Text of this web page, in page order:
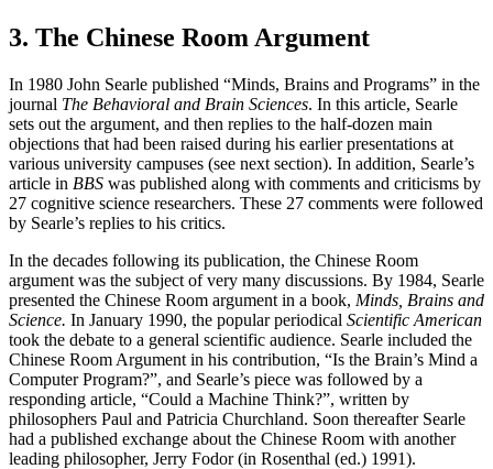
3. The Chinese Room Argument
In 1980 John Searle published “Minds, Brains and Programs” in the
journal The Behavioral and Brain Sciences. In this article, Searle
sets out the argument, and then replies to the half-dozen main
objections that had been raised during his earlier presentations at
various university campuses (see next section). In addition, Searle’s
article in BBS was published along with comments and criticisms by
27 cognitive science researchers. These 27 comments were followed
by Searle’s replies to his critics.
In the decades following its publication, the Chinese Room
argument was the subject of very many discussions. By 1984, Searle
presented the Chinese Room argument in a book, Minds, Brains and
Science. In January 1990, the popular periodical Scientific American
took the debate to a general scientific audience. Searle included the
Chinese Room Argument in his contribution, “Is the Brain’s Mind a
Computer Program?”, and Searle’s piece was followed by a
responding article, “Could a Machine Think?”, written by
philosophers Paul and Patricia Churchland. Soon thereafter Searle
had a published exchange about the Chinese Room with another
leading philosopher, Jerry Fodor (in Rosenthal (ed.) 1991).